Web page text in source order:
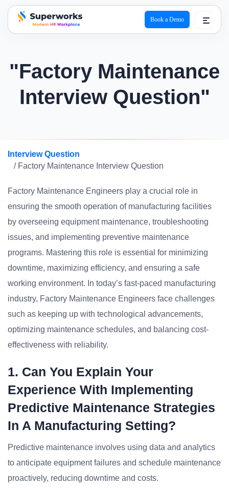
superworks logo
Book a Demo
"Factory Maintenance
Interview Question"
Interview Question
/ Factory Maintenance Interview Question
Factory Maintenance Engineers play a crucial role in
ensuring the smooth operation of manufacturing facilities
by overseeing equipment maintenance, troubleshooting
issues, and implementing preventive maintenance
programs. Mastering this role is essential for minimizing
downtime, maximizing efficiency, and ensuring a safe
working environment. In today’s fast-paced manufacturing
industry, Factory Maintenance Engineers face challenges
such as keeping up with technological advancements,
optimizing maintenance schedules, and balancing cost-
effectiveness with reliability.
1. Can You Explain Your
Experience With Implementing
Predictive Maintenance Strategies
In A Manufacturing Setting?
Predictive maintenance involves using data and analytics
to anticipate equipment failures and schedule maintenance
proactively, reducing downtime and costs.